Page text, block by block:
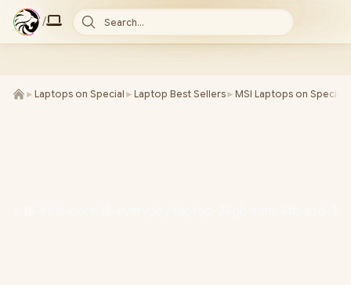
/ Search...
► Laptops on Special ► Laptop Best Sellers► MSI Laptops on Special